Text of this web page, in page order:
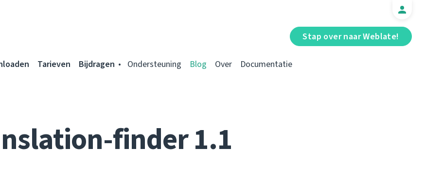
Stap over naar Weblate!
Tarieven Bijdragen Ondersteuning Blog Over Documentatie
finder 1.1